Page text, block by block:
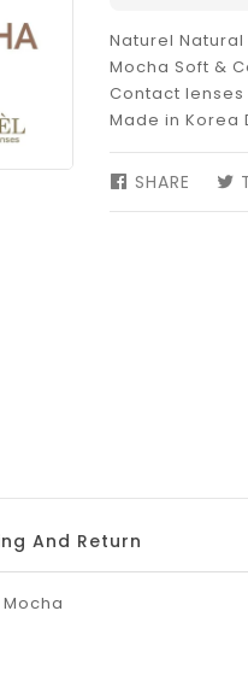
Naturel
Mocha Soft &
Contact
Made in Korea
SHARE
SHARE
And Return